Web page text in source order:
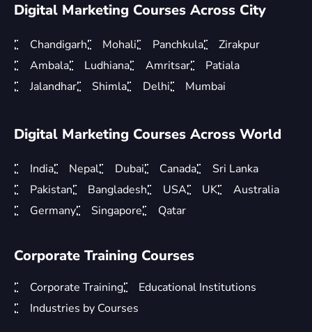
Digital Marketing Courses Across City
Chandigarh Mohali Panchkula
Zirakpur
Ambala
Ludhiana Amritsar
Patiala
Jalandhar
Shimla Delhi Mumbai
Digital Marketing Courses Across World
India Nepal Dubai Canada
Sri Lanka
Pakistan
Bangladesh USA UK
Australia
Germany
Singapore Qatar
Corporate Training Courses
Corporate Training
Educational Institutions
Industries by Courses